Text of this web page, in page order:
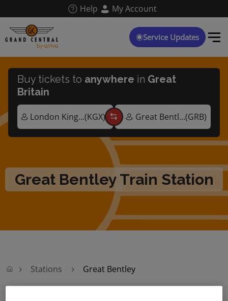
main
content
Help My Account
Service Updates
Great Bentley Train Station
Buy tickets to anywhere in Great
Britain
Stations Great Bentley